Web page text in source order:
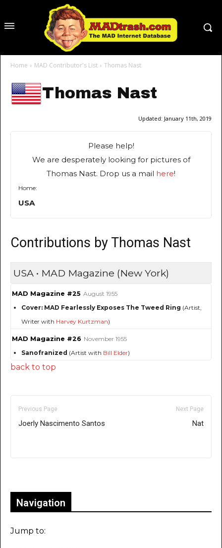
Home MAD Contributor's List Thomas Nast
Thomas Nast
Updated: January 11th, 2019
Please help!
We are desperately looking for pictures of
Thomas Nast. Drop us a mail here!
Home:
USA
Contributions by Thomas Nast
USA • MAD Magazine (New York)
MAD Magazine #25 August 1955
Cover: MAD Fearlessly Exposes The Tweed Ring (Artist,
Writer with Harvey Kurtzman)
MAD Magazine #26 November 1955
Sanofranized (Artist with Bill Elder)
back to top
Previous Page
Joerly Nascimento Santos
Next Page
Nat
Navigation
Jump to: